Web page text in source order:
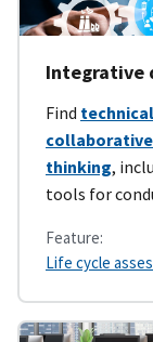
Integrative
Find
collaborative
thinking,
tools for
Feature:
Life cycle